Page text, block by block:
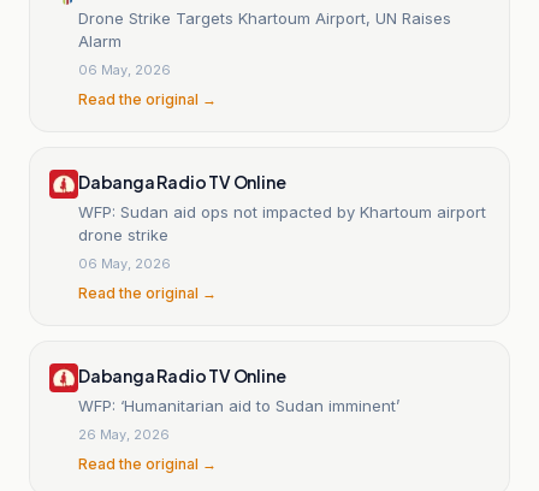
Drone Strike Targets Khartoum Airport, UN Raises
Alarm
06 May, 2026
Read the original →
Dabanga Radio TV Online
WFP: Sudan aid ops not impacted by Khartoum airport
drone strike
06 May, 2026
Read the original →
Dabanga Radio TV Online
WFP: ‘Humanitarian aid to Sudan imminent’
26 May, 2026
Read the original →